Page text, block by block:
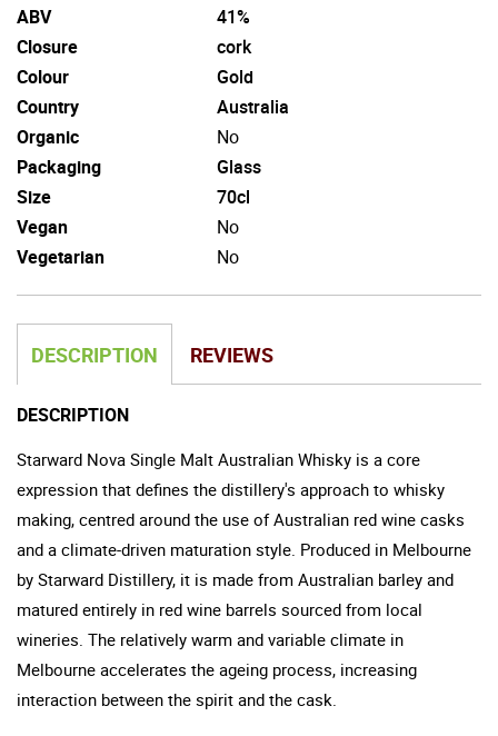
ABV
41%
Closure
cork
Colour
Gold
Country
Australia
Organic
No
Packaging
Glass
Size
70cl
Vegan
No
Vegetarian
No
DESCRIPTION REVIEWS
DESCRIPTION
Starward Nova Single Malt Australian Whisky is a core
expression that defines the distillery's approach to whisky
making, centred around the use of Australian red wine casks
and a climate-driven maturation style. Produced in Melbourne
by Starward Distillery, it is made from Australian barley and
matured entirely in red wine barrels sourced from local
wineries. The relatively warm and variable climate in
Melbourne accelerates the ageing process, increasing
interaction between the spirit and the cask.